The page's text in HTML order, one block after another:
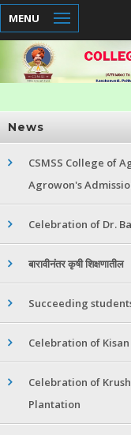
MENU
News
CSMSS College of
Agrowon's
Celebration of Dr.
बारावीनंतर कृषी शिक्षणातील
Succeeding students
Celebration of
Celebration of
Plantation